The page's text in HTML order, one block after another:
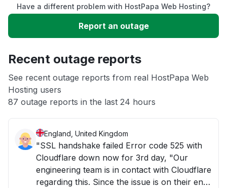
Slow performance
App not loading
Other
Have a different problem with HostPapa Web Hosting?
Report an outage
Recent outage reports
See recent outage reports from real HostPapa Web
Hosting users
87 outage reports in the last 24 hours
England, United Kingdom
"SSL handshake failed Error code 525 with
Cloudflare down now for 3rd day, "Our
engineering team is in contact with Cloudflare
regarding this. Since the issue is on their end,